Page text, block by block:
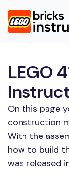
LEGO
On this page
construction
With the
how to build
was released